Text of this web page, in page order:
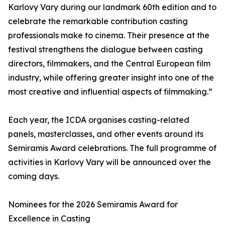
Karlovy Vary during our landmark 60th edition and to
celebrate the remarkable contribution casting
professionals make to cinema. Their presence at the
festival strengthens the dialogue between casting
directors, filmmakers, and the Central European film
industry, while offering greater insight into one of the
most creative and influential aspects of filmmaking.”
Each year, the ICDA organises casting-related
panels, masterclasses, and other events around its
Semiramis Award celebrations. The full programme of
activities in Karlovy Vary will be announced over the
coming days.
Nominees for the 2026 Semiramis Award for
Excellence in Casting